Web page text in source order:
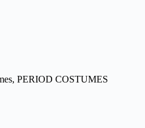
, PERIOD COSTUMES